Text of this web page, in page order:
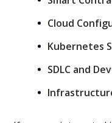
Cloud
Kubernetes
SDLC and